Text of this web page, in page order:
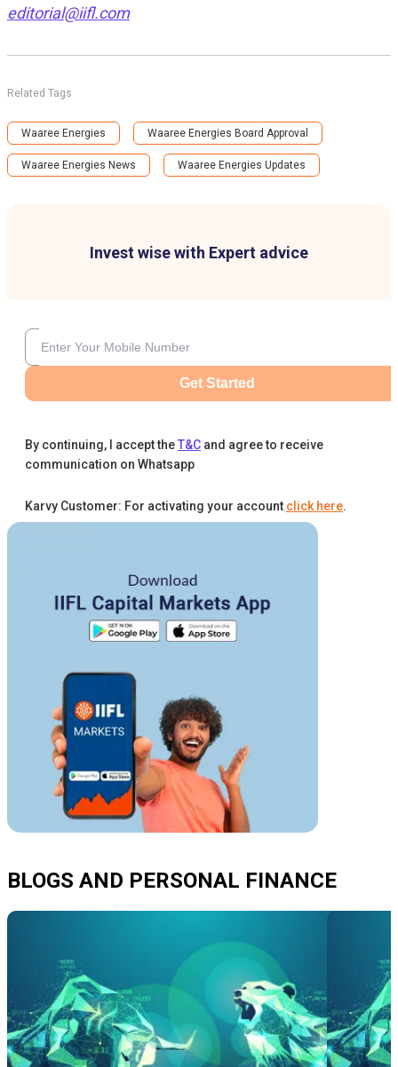
Invest wise with Expert advice
Get Started
By continuing, I accept theT&C and agree to receive
communication on Whatsapp
Karvy Customer: For activating your account click here.
editorial@iifl.com
Related Tags
Waaree Energies Waaree Energies Board Approval
Waaree Energies News Waaree Energies Updates
BLOGS AND PERSONAL FINANCE